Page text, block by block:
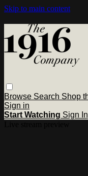
Skip to main content
Browse Search Shop
Sign in
Start Watching Sign In